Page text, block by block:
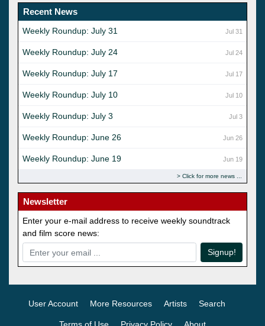
Recent News
Jul 31
Weekly Roundup: July 31
Jul 24
Weekly Roundup: July 24
Jul 17
Weekly Roundup: July 17
Jul 10
Weekly Roundup: July 10
Jul 3
Weekly Roundup: July 3
Jun 26
Weekly Roundup: June 26
Jun 19
Weekly Roundup: June 19
Click for more news
Newsletter
Enter your e-mail address to receive weekly soundtrack
and film score news:
Signup!
User Account More Resources Artists Search